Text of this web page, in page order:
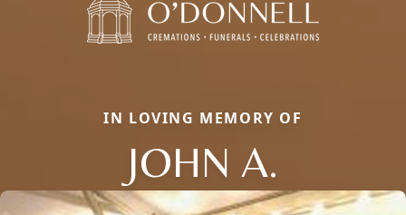
IN LOVING MEMORY OF
JOHN A.